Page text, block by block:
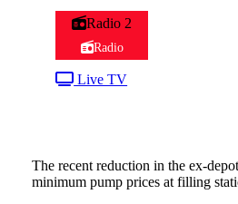
Radio 2
Radio
Live TV
The recent reduction in the ex-
minimum pump prices at filling